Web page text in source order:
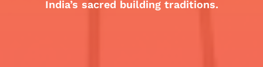
India’s sacred building traditions.